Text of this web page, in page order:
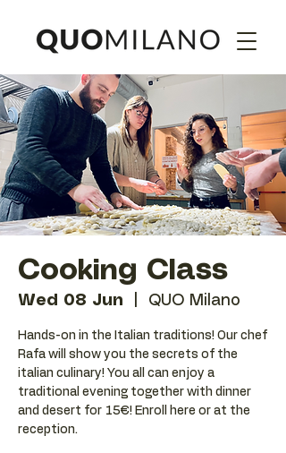
Cooking Class
Wed 08 Jun QUO Milano
Hands-on in the Italian traditions! Our chef
Rafa will show you the secrets of the
italian culinary! You all can enjoy a
traditional evening together with dinner
and desert for 15€! Enroll here or at the
reception.